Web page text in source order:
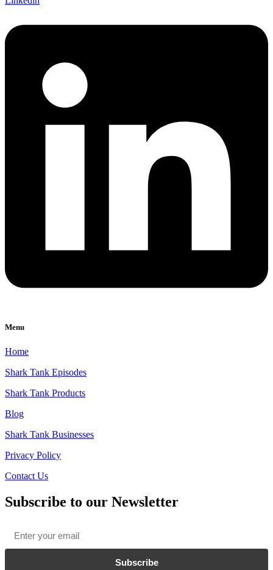
Menu
Home
Shark Tank Episodes
Shark Tank Products
Blog
Shark Tank Businesses
Privacy Policy
Contact Us
Subscribe to our Newsletter
Subscribe